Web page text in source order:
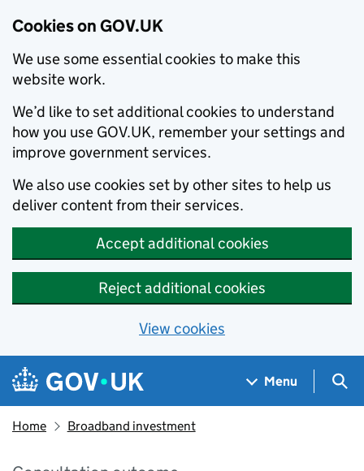
Cookies on GOV.UK
We use some essential cookies to make this
website work.
We’d like to set additional cookies to understand
how you use GOV.UK, remember your settings and
improve government services.
We also use cookies set by other sites to help us
deliver content from their services.
Accept additional cookies
Reject additional cookies
View cookies
Skip to main content
Navigation menu
Menu
Home Broadband investment